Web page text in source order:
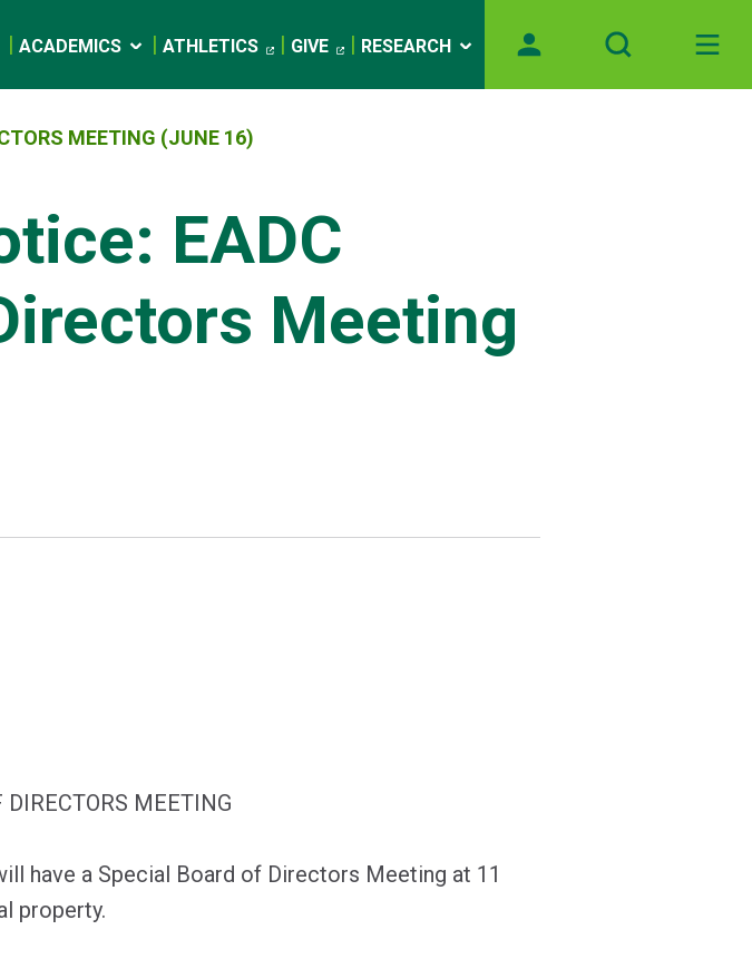
ACADEMICS ATHLETICS GIVE RESEARCH
MEETING (JUNE 16)
EADC
Meeting
MEETING
have a Special Board of Directors Meeting at 11
property.